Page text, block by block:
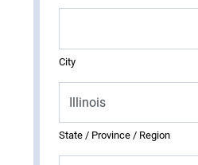
City
State / Province / Region